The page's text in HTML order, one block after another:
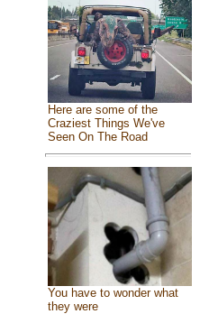
Here are some of the
Craziest Things We've
Seen On The Road
You have to wonder what
they were